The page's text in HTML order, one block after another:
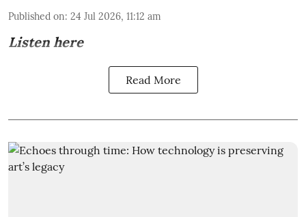
Published on: 24 Jul 2026, 11:12 am
Listen here
Read More